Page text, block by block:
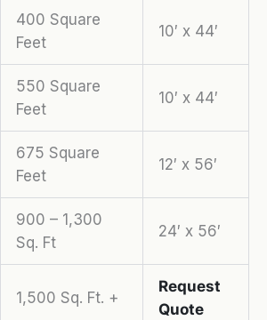
400 Square
Feet
10′ x 44′
550 Square
Feet
10′ x 44′
675 Square
Feet
12′ x 56′
900 – 1,300
Sq. Ft
24′ x 56′
1,500 Sq. Ft. +
Request
Quote